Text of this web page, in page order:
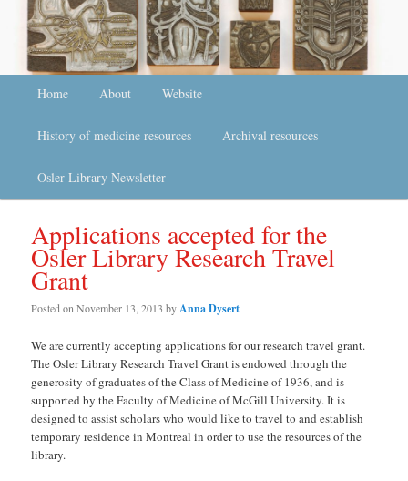
Skip to primary content
Skip to secondary content
Home About Website
History of medicine resources Archival resources
Osler Library Newsletter
Applications accepted for the
Osler Library Research Travel
Grant
Posted onNovember 13, 2013 byAnna Dysert
We are currently accepting applications for our research travel grant.
The Osler Library Research Travel Grant is endowed through the
generosity of graduates of the Class of Medicine of 1936, and is
supported by the Faculty of Medicine of McGill University. It is
designed to assist scholars who would like to travel to and establish
temporary residence in Montreal in order to use the resources of the
library.